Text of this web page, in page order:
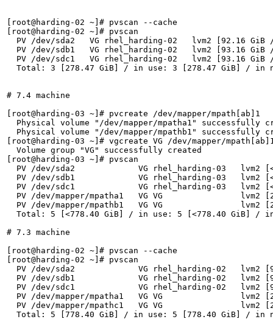
[root@harding-02 ~]# pvscan --cache
[root@harding-02 ~]# pvscan
PV /dev/sda2   VG rhel_harding-02   lvm2 [92.16 GiB
PV /dev/sdb1   VG rhel_harding-02   lvm2 [93.16 GiB
PV /dev/sdc1   VG rhel_harding-02   lvm2 [93.16 GiB
Total: 3 [278.47 GiB] / in use: 3 [278.47 GiB] / in
# 7.4 machine
[root@harding-03 ~]# pvcreate /dev/mapper/mpath[ab]1
Physical volume "/dev/mapper/mpatha1" successfully
Physical volume "/dev/mapper/mpathb1" successfully
[root@harding-03 ~]# vgcreate VG /dev/mapper/
  Volume group "VG" successfully created
[root@harding-03 ~]# pvscan
PV /dev/sda2             VG rhel_harding-03   lvm2
PV /dev/sdb1             VG rhel_harding-03   lvm2
PV /dev/sdc1             VG rhel_harding-03   lvm2
PV /dev/mapper/mpatha1   VG VG                lvm2
PV /dev/mapper/mpathb1   VG VG                lvm2
Total: 5 [<778.40 GiB] / in use: 5 [<778.40 GiB] /
# 7.3 machine
[root@harding-02 ~]# pvscan --cache
[root@harding-02 ~]# pvscan
PV /dev/sda2             VG rhel_harding-02   lvm2
PV /dev/sdb1             VG rhel_harding-02   lvm2
PV /dev/sdc1             VG rhel_harding-02   lvm2
PV /dev/mapper/mpatha1   VG VG                lvm2
PV /dev/mapper/mpathc1   VG VG                lvm2
Total: 5 [778.40 GiB] / in use: 5 [778.40 GiB] / in